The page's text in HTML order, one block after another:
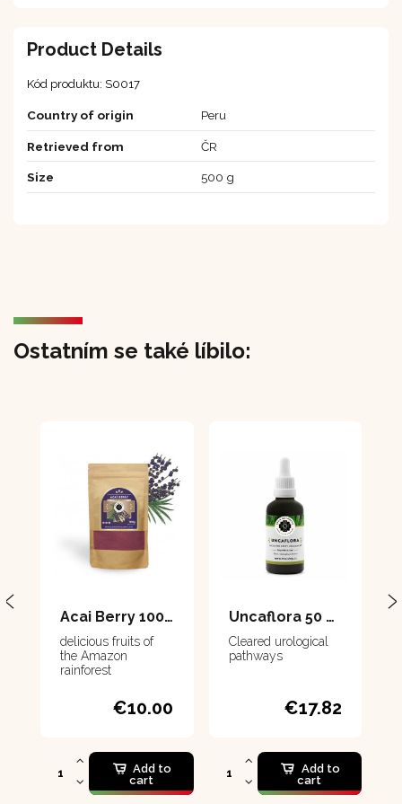
Product Details
Kód produktu: S0017
Country of origin Peru
Retrieved from ČR
Size 500 g
Ostatním se také líbilo:
Acai Berry 100 g
delicious fruits of
the Amazon
rainforest
€10.00
Add to
cart
Uncaflora 50 ml
Cleared urological
pathways
€17.82
Add to
cart